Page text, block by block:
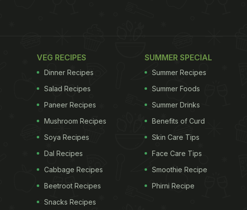
VEG RECIPES
Dinner Recipes
Salad Recipes
Paneer Recipes
Mushroom Recipes
Soya Recipes
Dal Recipes
Cabbage Recipes
Beetroot Recipes
Snacks Recipes
SUMMER SPECIAL
Summer Recipes
Summer Foods
Summer Drinks
Benefits of Curd
Skin Care Tips
Face Care Tips
Smoothie Recipe
Phirni Recipe